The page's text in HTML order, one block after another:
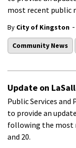
most recent public
By City of Kingston -
Community News
Update on
Public Services and
to provide an
following the most
and 20.